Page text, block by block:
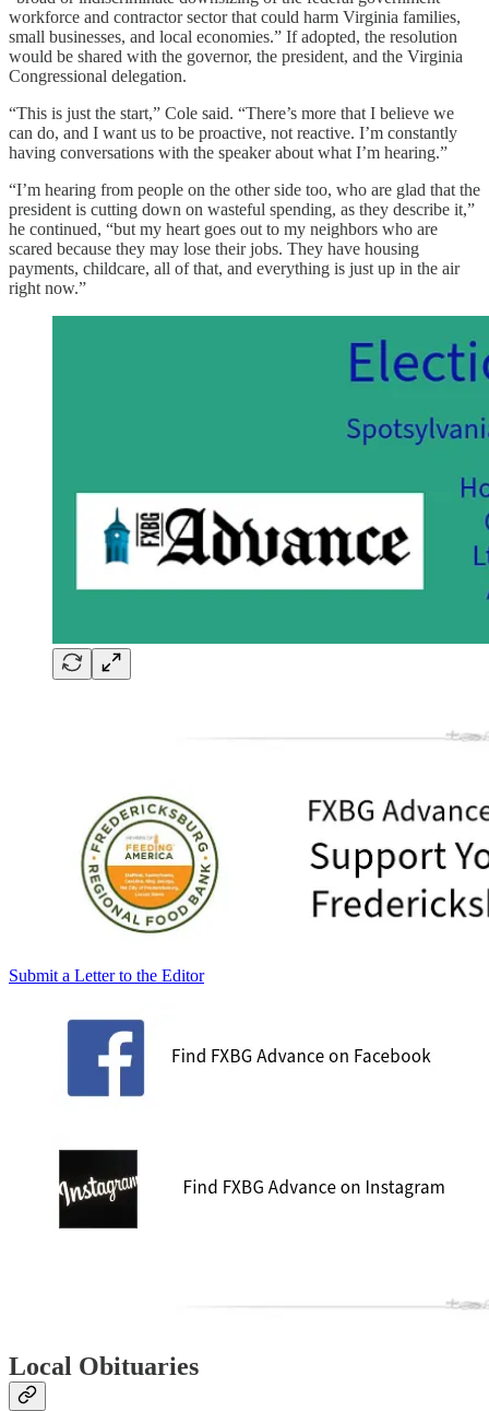
workforce and contractor sector that could harm Virginia families,
small businesses, and local economies.” If adopted, the resolution
would be shared with the governor, the president, and the Virginia
Congressional delegation.
“This is just the start,” Cole said. “There’s more that I believe we
can do, and I want us to be proactive, not reactive. I’m constantly
having conversations with the speaker about what I’m hearing.”
“I’m hearing from people on the other side too, who are glad that the
president is cutting down on wasteful spending, as they describe it,”
he continued, “but my heart goes out to my neighbors who are
scared because they may lose their jobs. They have housing
payments, childcare, all of that, and everything is just up in the air
right now.”
Submit a Letter to the Editor
Local Obituaries